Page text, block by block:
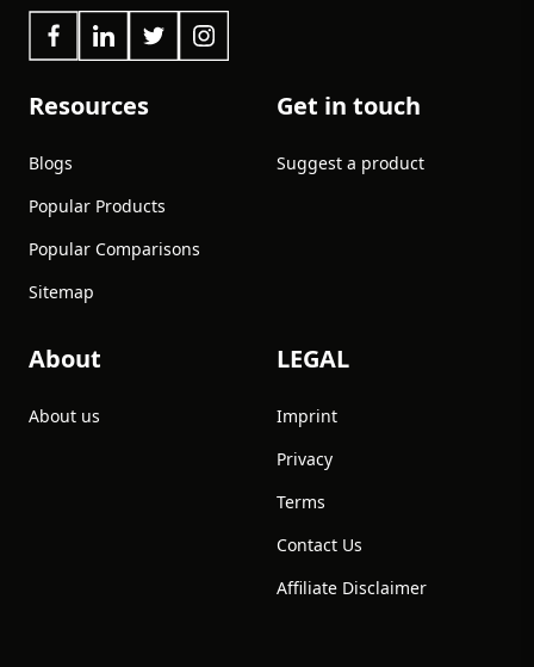
Resources
Blogs
Popular Products
Popular Comparisons
Sitemap
Get in touch
Suggest a product
About
About us
LEGAL
Imprint
Privacy
Terms
Contact Us
Affiliate Disclaimer